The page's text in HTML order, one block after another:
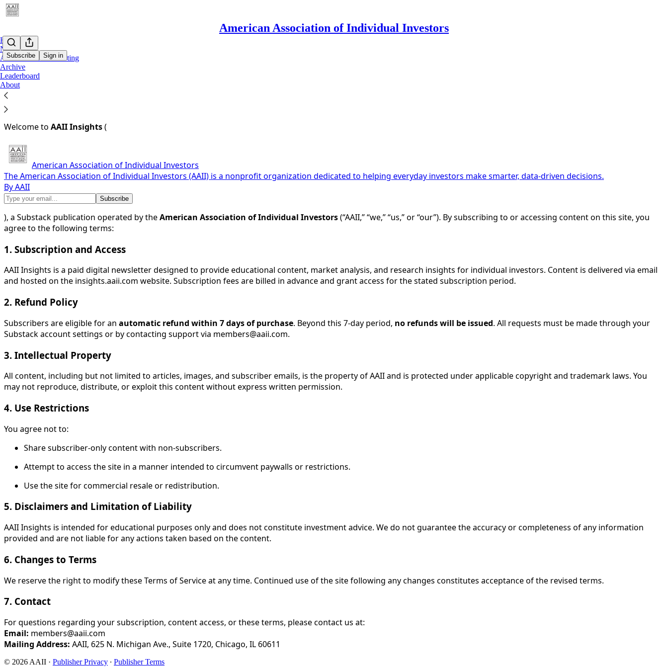
American Association of Individual Investors
Subscribe Sign in
Home
Notes
AAII Dividend Investing
Archive
Leaderboard
About
You agree to the terms of service below, and the
Terms of Service for AAII Insights (insights.aaii.com)
Last updated: May 23, 2025
Welcome to AAII Insights(
American Association of Individual Investors
The American Association of Individual Investors (AAII) is a nonprofit organization dedicated to helping everyday investors make smarter, data-driven decisions.
By AAII
), a Substack publication operated by theAmerican Association of Individual Investors(“AAII,” “we,” “us,” or “our”). By subscribing to or accessing content on this site, you
agree to the following terms:
1. Subscription and Access
AAII Insights is a paid digital newsletter designed to provide educational content, market analysis, and research insights for individual investors. Content is delivered via email
and hosted on the insights.aaii.com website. Subscription fees are billed in advance and grant access for the stated subscription period.
2. Refund Policy
Subscribers are eligible for an automatic refund within 7 days of purchase. Beyond this 7-day period, no refunds will be issued. All requests must be made through your
Substack account settings or by contacting support via members@aaii.com.
3. Intellectual Property
All content, including but not limited to articles, images, and subscriber emails, is the property of AAII and is protected under applicable copyright and trademark laws. You
may not reproduce, distribute, or exploit this content without express written permission.
4. Use Restrictions
You agree not to:
Share subscriber-only content with non-subscribers.
Attempt to access the site in a manner intended to circumvent paywalls or restrictions.
Use the site for commercial resale or redistribution.
5. Disclaimers and Limitation of Liability
AAII Insights is intended for educational purposes only and does not constitute investment advice. We do not guarantee the accuracy or completeness of any information
provided and are not liable for any actions taken based on the content.
6. Changes to Terms
We reserve the right to modify these Terms of Service at any time. Continued use of the site following any changes constitutes acceptance of the revised terms.
7. Contact
For questions regarding your subscription, content access, or these terms, please contact us at:
Email: members@aaii.com
Mailing Address: AAII, 625 N. Michigan Ave., Suite 1720, Chicago, IL 60611
© 2026 AAII · Publisher Privacy ∙ Publisher Terms